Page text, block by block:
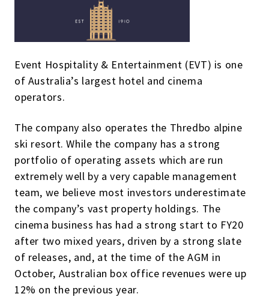
Event Hospitality & Entertainment (EVT) is one
of Australia’s largest hotel and cinema
operators.
The company also operates the Thredbo alpine
ski resort. While the company has a strong
portfolio of operating assets which are run
extremely well by a very capable management
team, we believe most investors underestimate
the company’s vast property holdings. The
cinema business has had a strong start to FY20
after two mixed years, driven by a strong slate
of releases, and, at the time of the AGM in
October, Australian box office revenues were up
12% on the previous year.